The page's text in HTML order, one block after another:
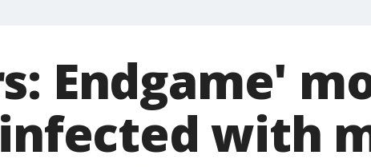
Endgame'
with